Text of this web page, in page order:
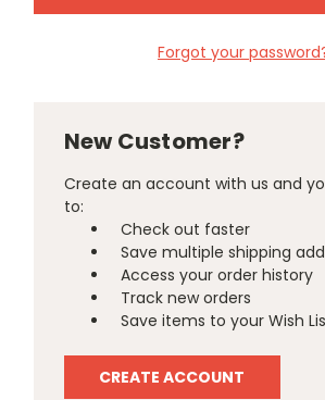
Forgot your
New Customer?
Create an account with us and
to:
Check out faster
Save multiple shipping
Access your order history
Track new orders
Save items to your Wish
CREATE ACCOUNT